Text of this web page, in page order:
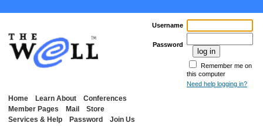
Username
Password
Remember me on
this computer
Need help logging in?
Home Learn About
Conferences
Member Pages
Mail
Store
Services & Help
Password Join Us